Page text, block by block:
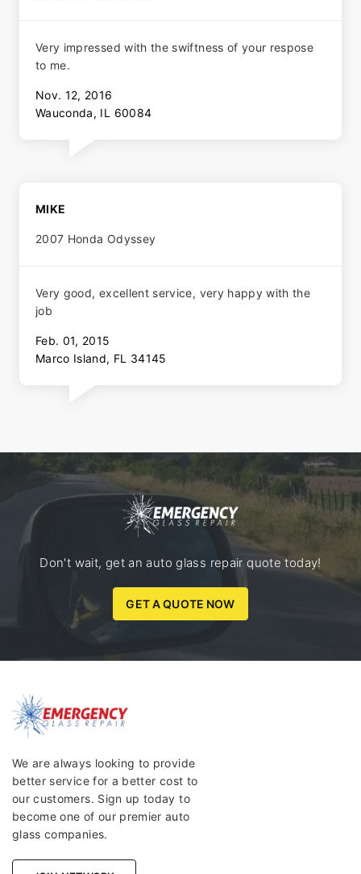
Very impressed with the swiftness of your respose
to me.
Nov. 12, 2016
Wauconda, IL 60084
MIKE
2007 Honda Odyssey
Very good, excellent service, very happy with the
job
Feb. 01, 2015
Marco Island, FL 34145
Don't wait, get an auto glass repair quote today!
GET A QUOTE NOW
We are always looking to provide
better service for a better cost to
our customers. Sign up today to
become one of our premier auto
glass companies.